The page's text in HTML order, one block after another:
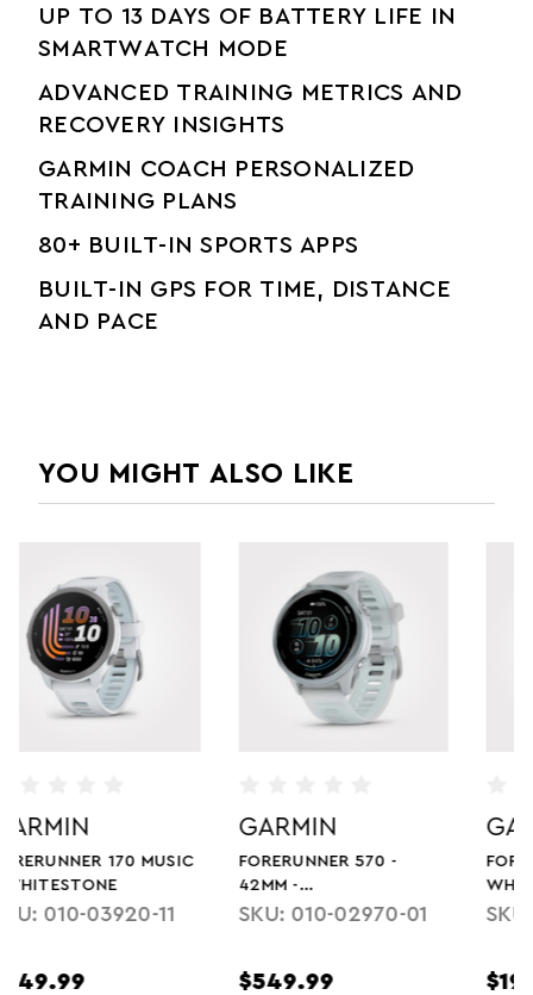
UP TO 13 DAYS OF BATTERY LIFE IN
SMARTWATCH MODE
ADVANCED TRAINING METRICS AND
RECOVERY INSIGHTS
GARMIN COACH PERSONALIZED
TRAINING PLANS
80+ BUILT-IN SPORTS APPS
BUILT-IN GPS FOR TIME, DISTANCE
AND PACE
YOU MIGHT ALSO LIKE
GARMIN
FORERUNNER 55 -
WHITESTONE
SKU: 0100256201
$199.99
GARMIN
FORERUNNER 265S -
WHITESTONE
SKU: 010-02810-04
$449.99